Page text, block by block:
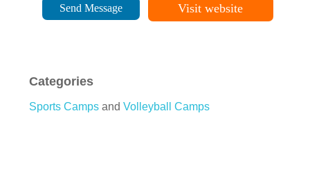
Send Message Visit website
Categories
Sports Camps andVolleyball Camps